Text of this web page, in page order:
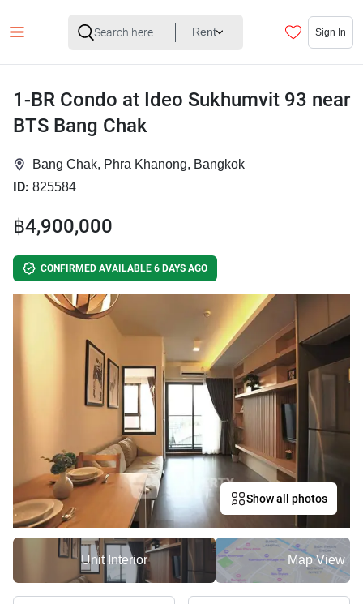
Rent Sign In
1-BR Condo at Ideo Sukhumvit 93 near
BTS Bang Chak
Bang Chak, Phra Khanong, Bangkok
ID: 825584
฿4,900,000
CONFIRMED AVAILABLE 6 DAYS AGO
Show all photos
Unit Interior Map View